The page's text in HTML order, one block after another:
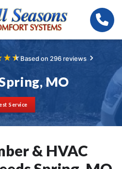
★★Based on 296 reviews
MO
Service
& HVAC